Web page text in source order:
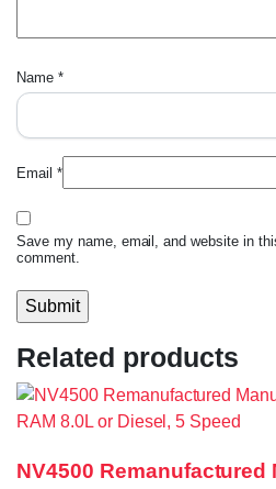
Name *
Email *
Save my name, email, and website in
comment.
Related products
NV4500 Remanufactured